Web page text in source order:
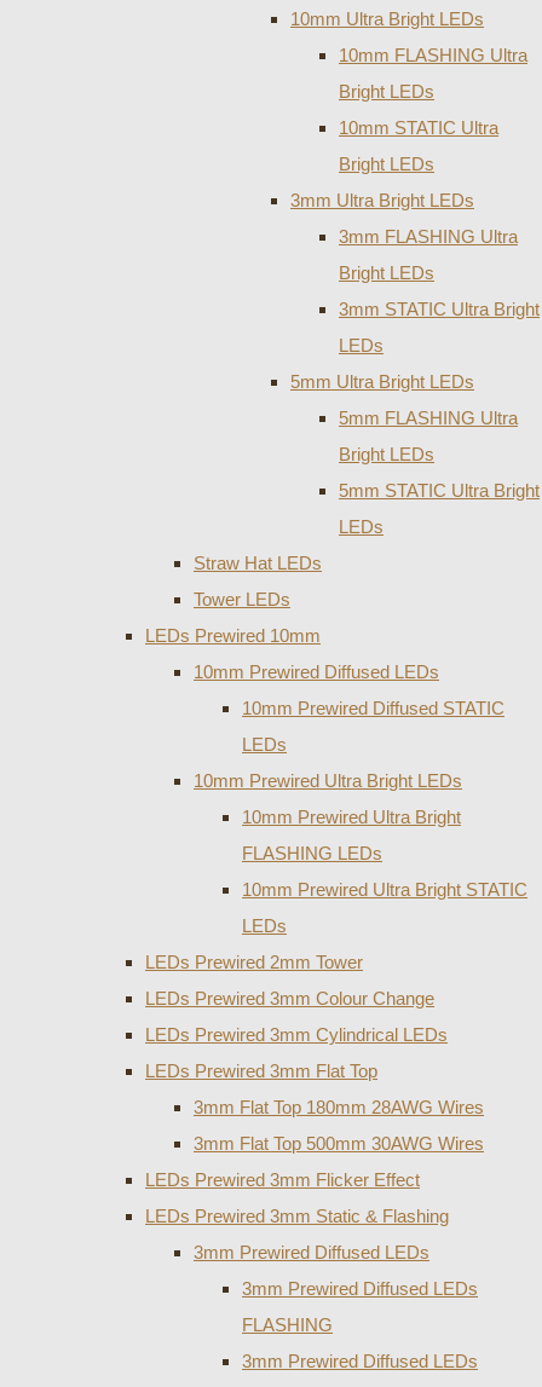
10mm Ultra Bright LEDs
10mm FLASHING Ultra
Bright LEDs
10mm STATIC Ultra
Bright LEDs
3mm Ultra Bright LEDs
3mm FLASHING Ultra
Bright LEDs
3mm STATIC Ultra Bright
LEDs
5mm Ultra Bright LEDs
5mm FLASHING Ultra
Bright LEDs
5mm STATIC Ultra Bright
LEDs
Straw Hat LEDs
Tower LEDs
LEDs Prewired 10mm
10mm Prewired Diffused LEDs
10mm Prewired Diffused STATIC
LEDs
10mm Prewired Ultra Bright LEDs
10mm Prewired Ultra Bright
FLASHING LEDs
10mm Prewired Ultra Bright STATIC
LEDs
LEDs Prewired 2mm Tower
LEDs Prewired 3mm Colour Change
LEDs Prewired 3mm Cylindrical LEDs
LEDs Prewired 3mm Flat Top
3mm Flat Top 180mm 28AWG Wires
3mm Flat Top 500mm 30AWG Wires
LEDs Prewired 3mm Flicker Effect
LEDs Prewired 3mm Static & Flashing
3mm Prewired Diffused LEDs
3mm Prewired Diffused LEDs
FLASHING
3mm Prewired Diffused LEDs